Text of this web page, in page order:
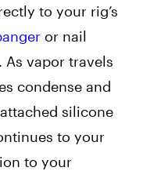
to your rig’s
or nail
vapor travels
condense and
silicone
to your
to your